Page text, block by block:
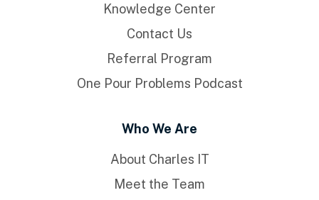
Knowledge Center
Contact Us
Referral Program
One Pour Problems Podcast
Who We Are
About Charles IT
Meet the Team